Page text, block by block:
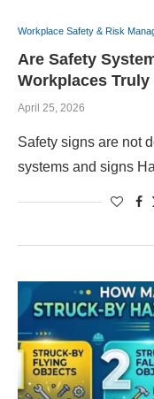
Workplace Safety & Risk
Are Safety
Workplaces Truly
April 25, 2026
Safety signs are not
systems and signs